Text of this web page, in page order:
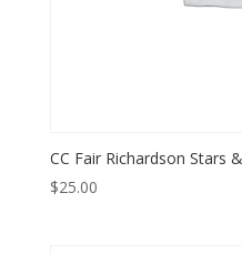
CC Fair Richardson Stars
$25.00